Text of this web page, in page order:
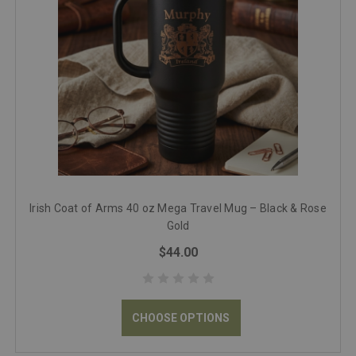
Irish Coat of Arms 40 oz Mega Travel Mug – Black & Rose
Gold
$44.00
CHOOSE OPTIONS